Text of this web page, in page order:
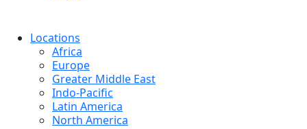
Locations
Africa
Europe
Greater Middle East
Indo-Pacific
Latin America
North America